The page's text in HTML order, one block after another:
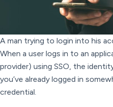
A man trying to login into his
When a user logs in to an
provider) using SSO, the
you’ve already logged in
credential.